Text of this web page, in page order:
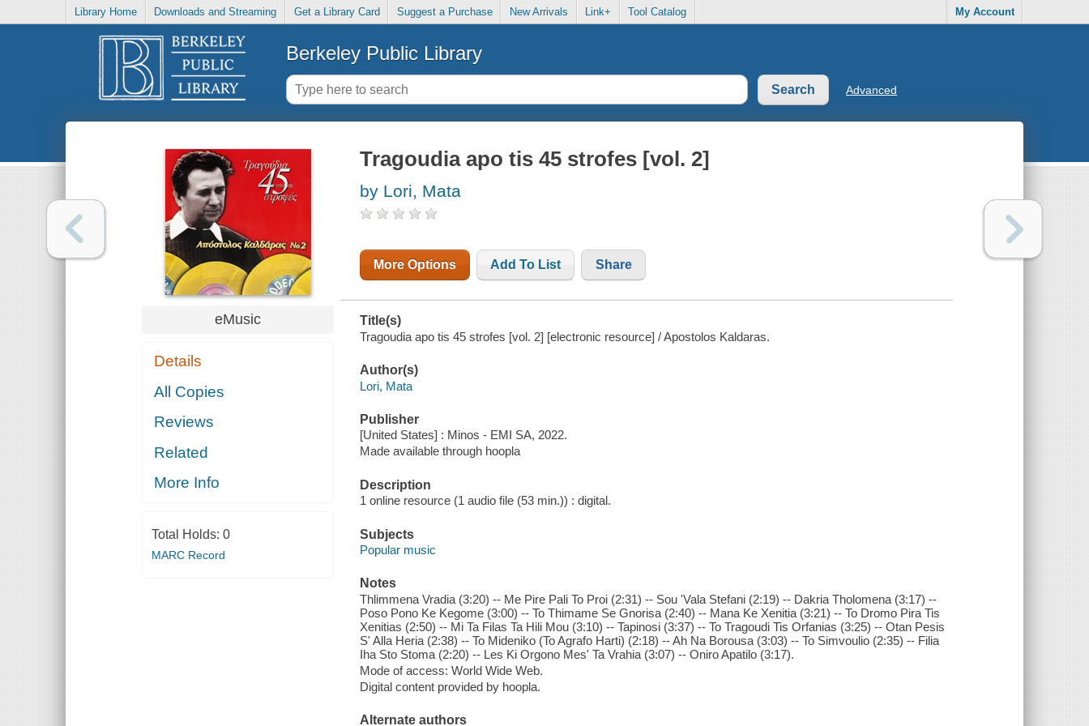
Library Home Downloads and Streaming Get a Library Card Suggest a Purchase New Arrivals Link+ Tool Catalog My Account
Berkeley Public Library
Advanced
eMusic
Details
All Copies
Reviews
Related
More Info
Total Holds: 0
MARC Record
Tragoudia apo tis 45 strofes [vol. 2]
by Lori, Mata
More Options Add To List Share
Title(s)
Tragoudia apo tis 45 strofes [vol. 2] [electronic resource] / Apostolos Kaldaras.
Author(s)
Lori, Mata
Publisher
[United States] : Minos - EMI SA, 2022.
Made available through hoopla
Description
1 online resource (1 audio file (53 min.)) : digital.
Subjects
Popular music
Notes
Thlimmena Vradia (3:20) -- Me Pire Pali To Proi (2:31) -- Sou 'Vala Stefani (2:19) -- Dakria Tholomena (3:17) --
Poso Pono Ke Kegome (3:00) -- To Thimame Se Gnorisa (2:40) -- Mana Ke Xenitia (3:21) -- To Dromo Pira Tis
Xenitias (2:50) -- Mi Ta Filas Ta Hili Mou (3:10) -- Tapinosi (3:37) -- To Tragoudi Tis Orfanias (3:25) -- Otan Pesis
S' Alla Heria (2:38) -- To Mideniko (To Agrafo Harti) (2:18) -- Ah Na Borousa (3:03) -- To Simvoulio (2:35) -- Filia
Iha Sto Stoma (2:20) -- Les Ki Orgono Mes' Ta Vrahia (3:07) -- Oniro Apatilo (3:17).
Mode of access: World Wide Web.
Digital content provided by hoopla.
Alternate authors